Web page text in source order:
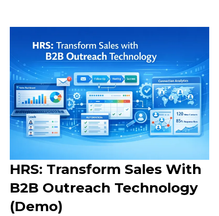
HRS: Transform Sales With
B2B Outreach Technology
(Demo)